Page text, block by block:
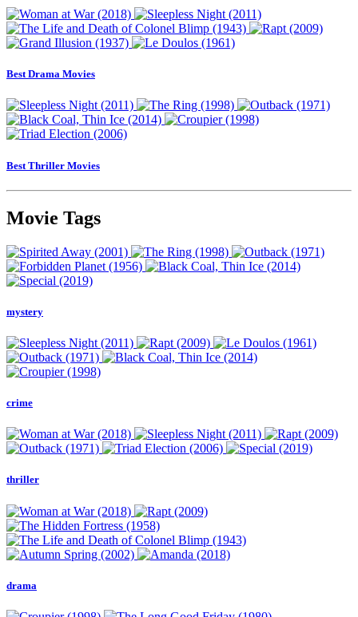
Best Drama Movies
Best Thriller Movies
Movie Tags
mystery
crime
thriller
drama